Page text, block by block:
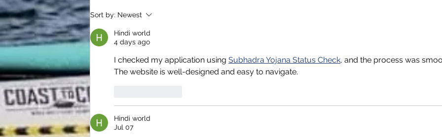
Sort by: Newest
Hindi world
4 days ago
I checked my application using Subhadra Yojana Status Check, and the process was
The website is well-designed and easy to navigate.
Hindi world
Jul 07